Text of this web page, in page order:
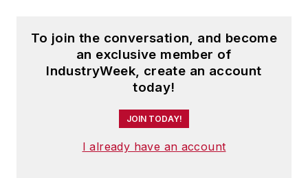
To join the conversation, and become
an exclusive member of
IndustryWeek, create an account
today!
JOIN TODAY!
I already have an account